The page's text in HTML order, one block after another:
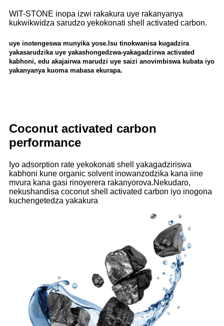
WIT-STONE inopa izwi rakakura uye rakanyanya
kukwikwidza sarudzo yekokonati shell activated carbon.
uye inotengeswa munyika yose.Isu tinokwanisa kugadzira
yakasarudzika uye yakashongedzwa-yakagadzirwa activated
kabhoni, edu akajairwa marudzi uye saizi anovimbiswa kubata iyo
yakanyanya kuoma mabasa ekurapa.
Coconut activated carbon
performance
Iyo adsorption rate yekokonati shell yakagadziriswa
kabhoni kune organic solvent inowanzodzika kana iine
mvura kana gasi rinoyerera rakanyorova.Nekudaro,
nekushandisa coconut shell activated carbon iyo inogona
kuchengetedza yakakura